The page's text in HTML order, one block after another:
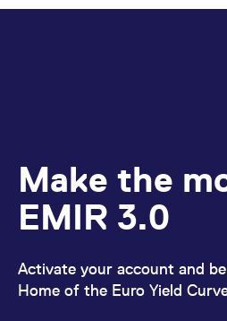
Make the
EMIR 3.0
Activate your account and
Home of the Euro Yield